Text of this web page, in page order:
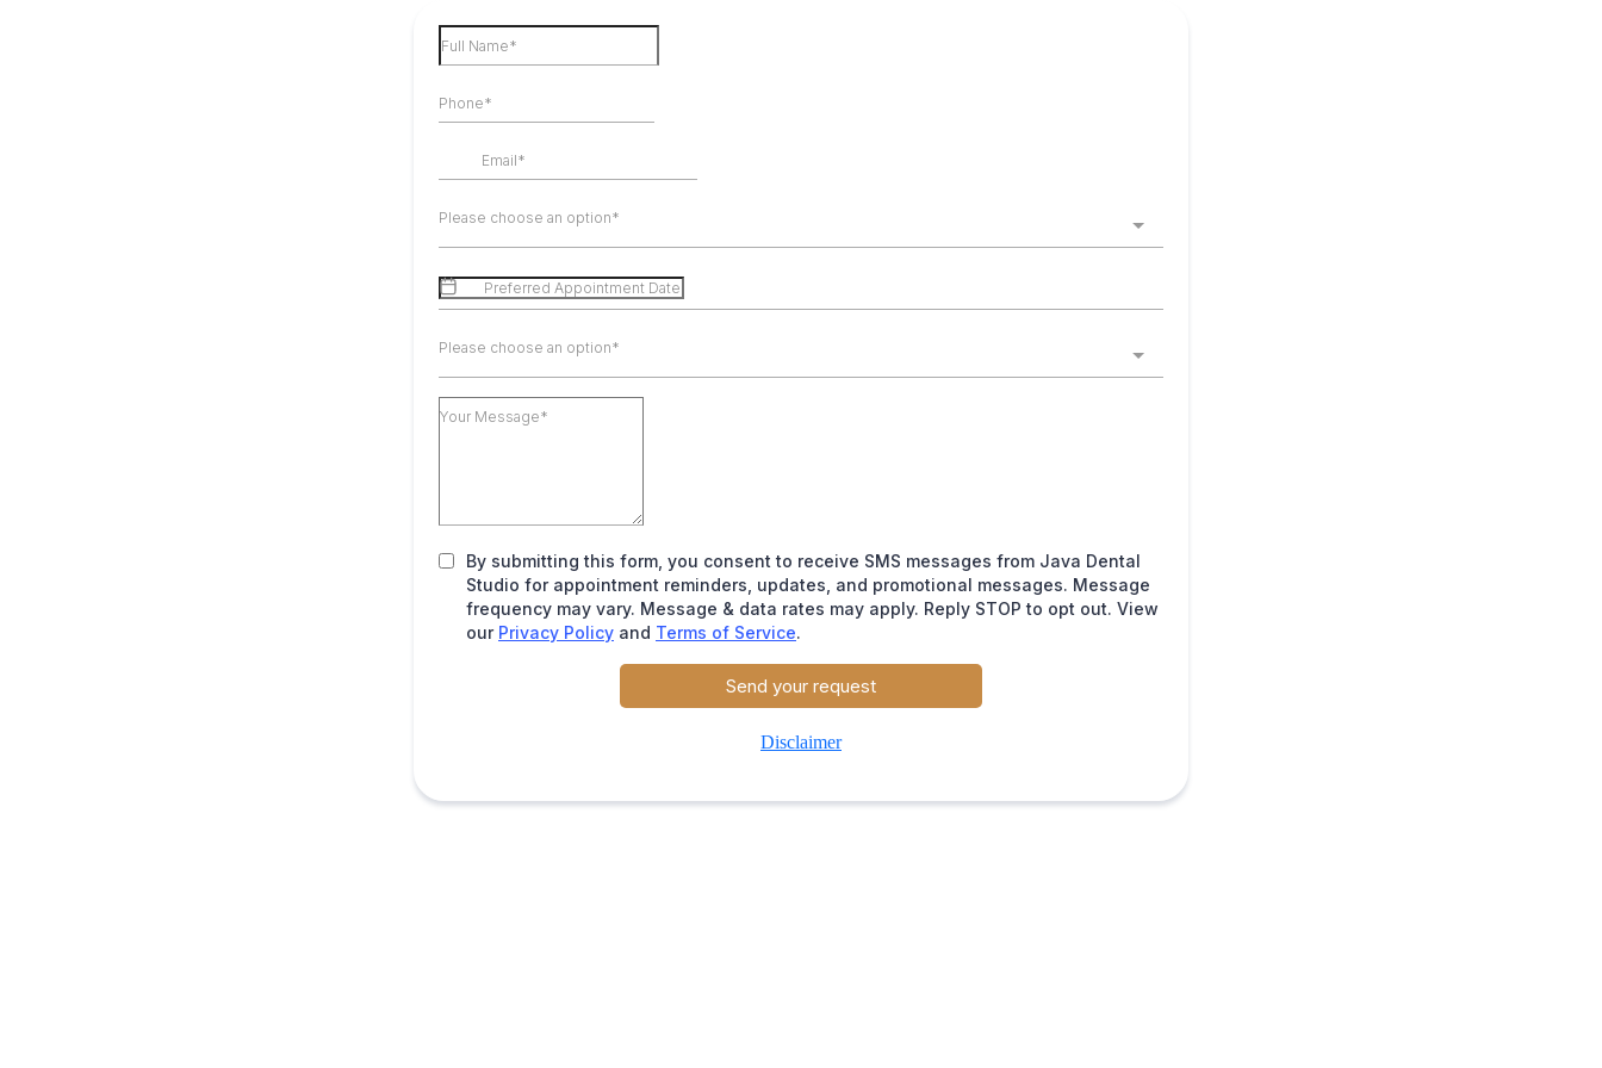
Please choose an option*
Please choose an option*
By submitting this form, you consent to receive SMS messages from Java Dental
Studio for appointment reminders, updates, and promotional messages. Message
frequency may vary. Message & data rates may apply. Reply STOP to opt out. View
our Privacy Policy and Terms of Service.
Send your request
Disclaimer